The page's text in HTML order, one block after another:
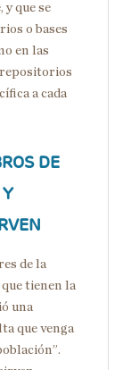
que se
o bases
en las
repositorios
a cada
DE
de la
tienen la
una
que venga